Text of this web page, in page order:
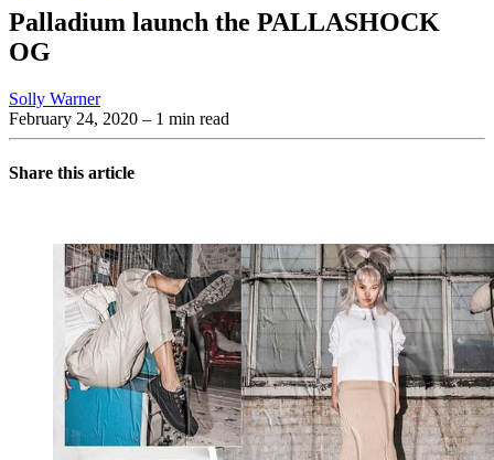
Palladium launch the PALLASHOCK
OG
Solly Warner
February 24, 2020 – 1 min read
Share this article